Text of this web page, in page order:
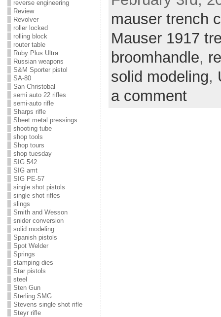
reverse engineering
Review
Revolver
roller locked
rolling block
router table
Ruby Plus Ultra
Russian weapons
S&M Sporter pistol
SA-80
San Christobal
semi auto 22 rifles
semi-auto rifle
Sharps rifle
Sheet metal pressings
shooting tube
shop tools
Shop tours
shop tuesday
SIG 542
SIG amt
SIG PE-57
single shot pistols
single shot rifles
slings
Smith and Wesson
snider conversion
solid modeling
Spanish pistols
Spot Welder
Springs
stamping dies
Star pistols
steel
Sten Gun
Sterling SMG
Stevens single shot rifle
Steyr rifle
mauser trench
Mauser 1917
broomhandle,
solid modeling,
a comment